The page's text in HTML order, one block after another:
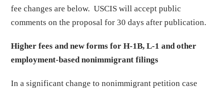
fee changes are below. USCIS will accept public
comments on the proposal for 30 days after publication.
Higher fees and new forms for H-1B, L-1 and other
employment-based nonimmigrant filings
In a significant change to nonimmigrant petition case